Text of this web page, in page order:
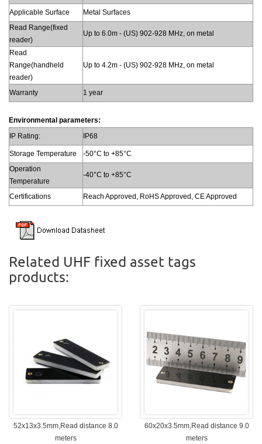
Applicable Surface
Metal Surfaces
Read Range(fixed
reader)
Up to 6.0m - (US) 902-928 MHz, on metal
Read
Range(handheld
reader)
Up to 4.2m - (US) 902-928 MHz, on metal
Warranty 1 year
Environmental parameters:
IP Rating:
IP68
Storage Temperature
-50°C to +85°C
Operation
Temperature
-40°C to +85°C
Certifications Reach Approved, RoHS Approved, CE Approved
Related UHF fixed asset tags
products:
52x13x3.5mm,Read distance 8.0
meters
60x20x3.5mm,Read distance 9.0
meters